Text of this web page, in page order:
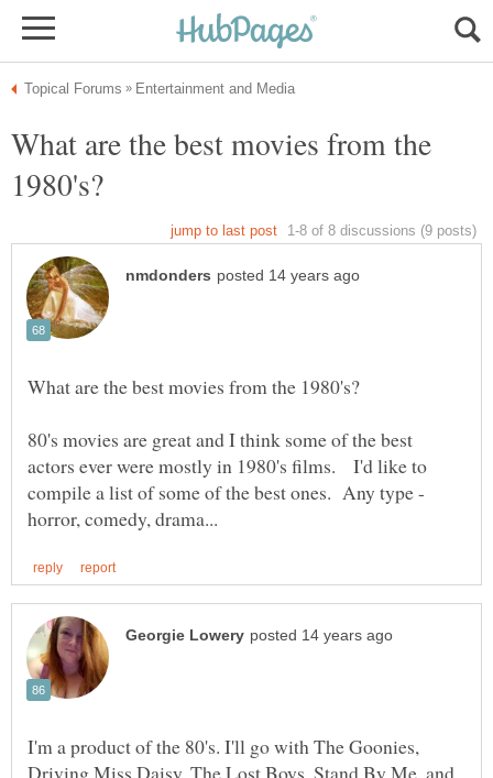
What are the best movies from the
80's movies are great and I think some of the best
actors ever were mostly in 1980's films. I'd like to
compile a list of some of the best ones. Any type -
I'm a product of the 80's. I'll go with The Goonies,
Driving Miss Daisy, The Lost Boys, Stand By Me, and